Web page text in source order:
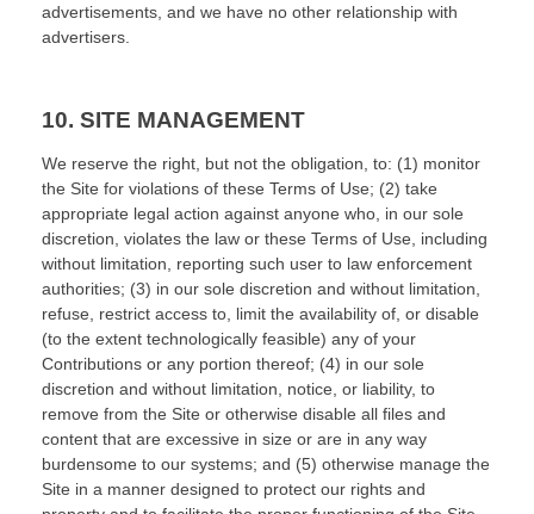
advertisements, and we have no other relationship with
advertisers.
10. SITE MANAGEMENT
We reserve the right, but not the obligation, to: (1) monitor
the Site for violations of these Terms of Use; (2) take
appropriate legal action against anyone who, in our sole
discretion, violates the law or these Terms of Use, including
without limitation, reporting such user to law enforcement
authorities; (3) in our sole discretion and without limitation,
refuse, restrict access to, limit the availability of, or disable
(to the extent technologically feasible) any of your
Contributions or any portion thereof; (4) in our sole
discretion and without limitation, notice, or liability, to
remove from the Site or otherwise disable all files and
content that are excessive in size or are in any way
burdensome to our systems; and (5) otherwise manage the
Site in a manner designed to protect our rights and